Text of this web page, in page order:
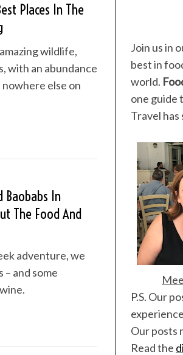
Places In The
wildlife,
with an abundance
else on
Baobabs In
The Food And
adventure, we
– and some
Join us in
best in
world.
one guide
Travel has
P.S. Our
Our posts
Read the